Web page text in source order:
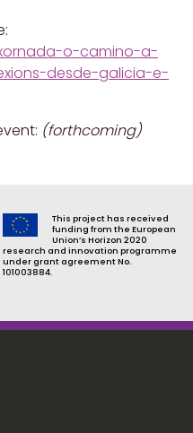
o-camino-a-
desde-galicia-e-
(forthcoming)
This project has received
funding from the European
Union’s Horizon 2020
research and innovation programme
under grant agreement No.
101003884.